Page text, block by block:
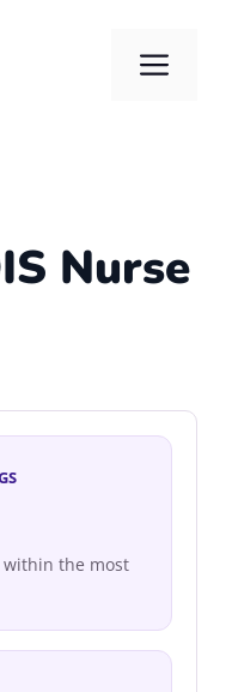
Nurse
the most